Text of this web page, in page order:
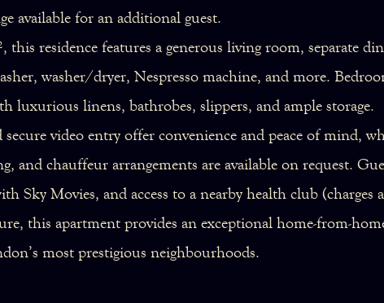
available for an additional guest.
this residence features a generous living room, separate
washer/dryer, Nespresso machine, and more.
luxurious linens, bathrobes, slippers, and ample storage.
video entry offer convenience and peace of mind,
and chauffeur arrangements are available on request.
Sky Movies, and access to a nearby health club (charges
this apartment provides an exceptional home-from-
most prestigious neighbourhoods.